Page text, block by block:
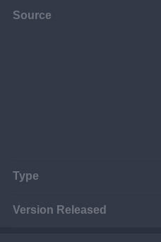
Source
Type
Version Released